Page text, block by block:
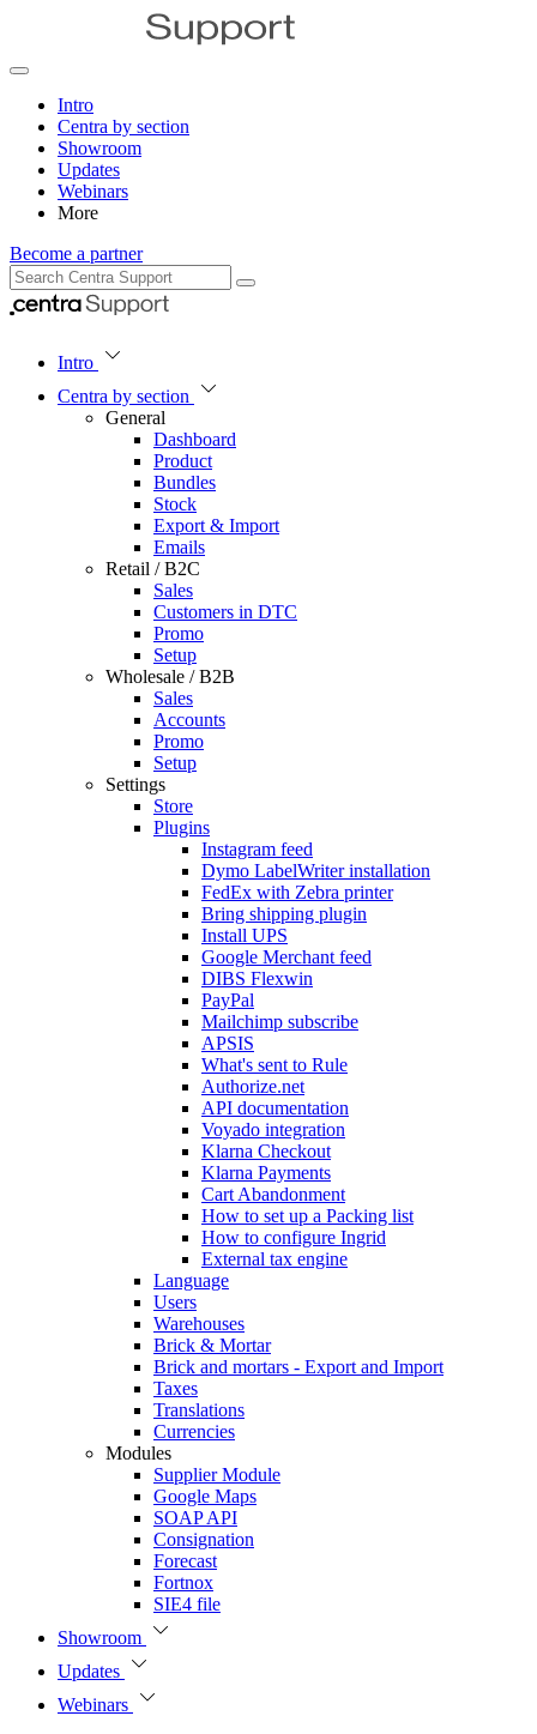
Intro
Centra by section
Showroom
Updates
Webinars
More
Become a partner
Intro
Centra by section
General
Dashboard
Product
Bundles
Stock
Export & Import
Emails
Retail / B2C
Sales
Customers in DTC
Promo
Setup
Wholesale / B2B
Sales
Accounts
Promo
Setup
Settings
Store
Plugins
Instagram feed
Dymo LabelWriter installation
FedEx with Zebra printer
Bring shipping plugin
Install UPS
Google Merchant feed
DIBS Flexwin
PayPal
Mailchimp subscribe
APSIS
What's sent to Rule
Authorize.net
API documentation
Voyado integration
Klarna Checkout
Klarna Payments
Cart Abandonment
How to set up a Packing list
How to configure Ingrid
External tax engine
Language
Users
Warehouses
Brick & Mortar
Brick and mortars - Export and Import
Taxes
Translations
Currencies
Modules
Supplier Module
Google Maps
SOAP API
Consignation
Forecast
Fortnox
SIE4 file
Showroom
Updates
Webinars